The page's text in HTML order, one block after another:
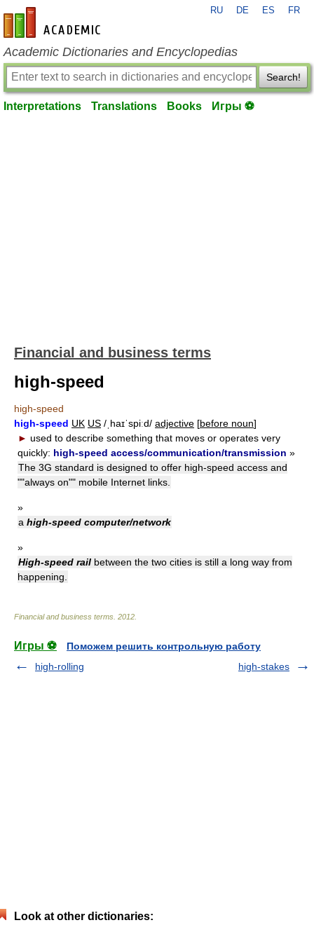
en-academic.com
RU DE ES FR
Academic Dictionaries and Encyclopedias
Search!
Interpretations Translations Books Игры ⚽
Financial and business terms
high-speed
high-speed
high-speed UK US /ˌhaɪˈspiːd/ adjective [before noun]
► used to describe something that moves or operates very
quickly: high-speed access/communication/transmission »
The 3G standard is designed to offer high-speed access and
""always on"" mobile Internet links.
»
a high-speed computer/network
»
High-speed rail between the two cities is still a long way from
happening.
Financial and business terms 2012
Игры ⚽
Поможем решить контрольную работу
high-rolling
high-stakes
Look at other dictionaries: